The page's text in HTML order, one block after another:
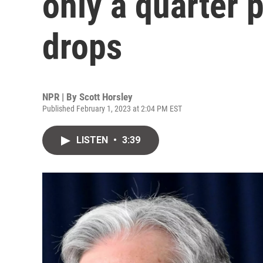
drops
NPR | By Scott Horsley
Published February 1, 2023 at 2:04 PM EST
LISTEN • 3:39